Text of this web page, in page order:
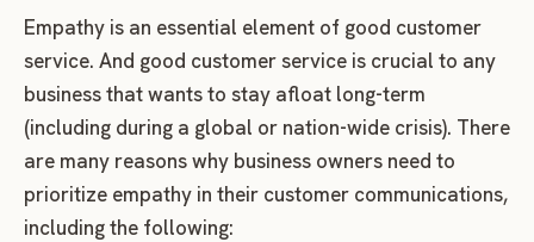
Empathy is an essential element of good customer
service. And good customer service is crucial to any
business that wants to stay afloat long-term
(including during a global or nation-wide crisis). There
are many reasons why business owners need to
prioritize empathy in their customer communications,
including the following: